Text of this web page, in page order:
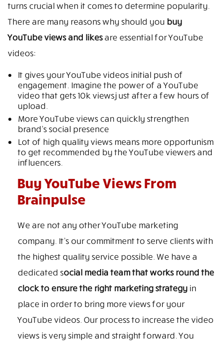
turns crucial when it comes to determine popularity.
There are many reasons why should you buy
YouTube views and likesare essential for YouTube
videos:
It gives your YouTube videos initial push of
engagement. Imagine the power of a YouTube
video that gets 10k views just after a few hours of
upload.
More YouTube views can quickly strengthen
brand’s social presence
Lot of high quality views means more opportunism
to get recommended by the YouTube viewers and
influencers.
Buy YouTube Views From
Brainpulse
We are not any other YouTube marketing
company. It’s our commitment to serve clients with
the highest quality service possible. We have a
dedicated social media team that works round the
clock to ensure the right marketing strategyin
place in order to bring more views for your
YouTube videos. Our process to increase the video
views is very simple and straight forward. You